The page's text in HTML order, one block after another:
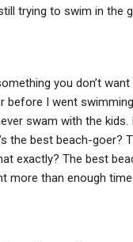
trying to swim in the
you don’t
I went
swam with the kids.
the best beach-goer?
exactly? The best
than enough